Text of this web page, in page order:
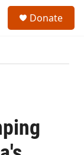
Donate